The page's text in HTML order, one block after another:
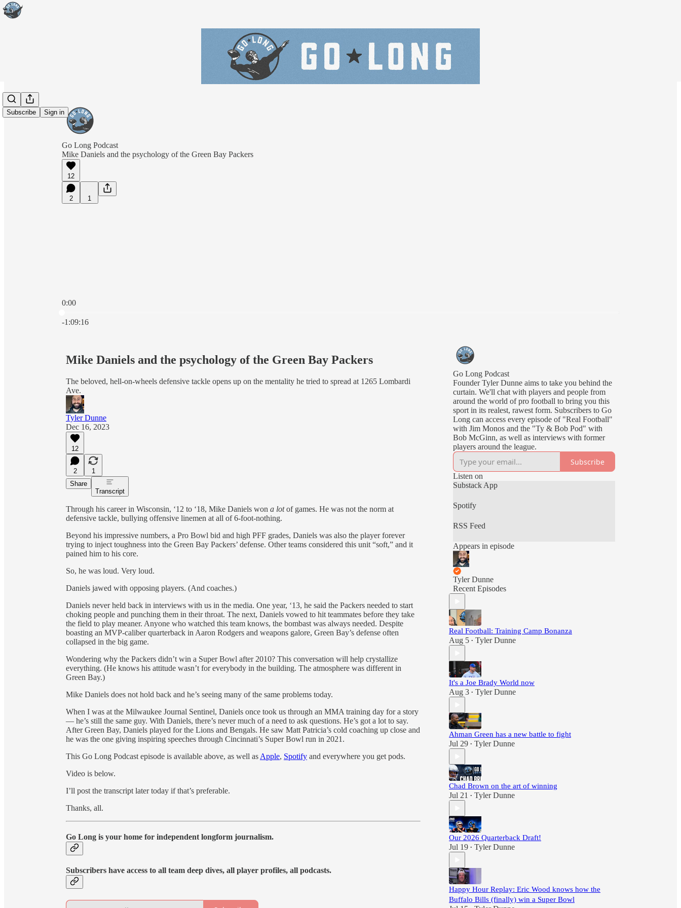
Subscribe Sign in
Go Long Podcast
Mike Daniels and the psychology of the Green Bay Packers
12
2 1
0:00
-1:09:16
Mike Daniels and the psychology of the Green Bay Packers
The beloved, hell-on-wheels defensive tackle opens up on the mentality he tried to spread at 1265 Lombardi
Ave.
Tyler Dunne
Dec 16, 2023
12
2
1
Share
Transcript
Through his career in Wisconsin, ‘12 to ‘18, Mike Daniels won a lotof games. He was not the norm at
defensive tackle, bullying offensive linemen at all of 6-foot-nothing.
Beyond his impressive numbers, a Pro Bowl bid and high PFF grades, Daniels was also the player forever
trying to inject toughness into the Green Bay Packers’ defense. Other teams considered this unit “soft,” and it
pained him to his core.
So, he was loud. Very loud.
Daniels jawed with opposing players. (And coaches.)
Daniels never held back in interviews with us in the media. One year, ‘13, he said the Packers needed to start
choking people and punching them in their throat. The next, Daniels vowed to hit teammates before they take
the field to play meaner. Anyone who watched this team knows, the bombast was always needed. Despite
boasting an MVP-caliber quarterback in Aaron Rodgers and weapons galore, Green Bay’s defense often
collapsed in the big game.
Wondering why the Packers didn’t win a Super Bowl after 2010? This conversation will help crystallize
everything. (He knows his attitude wasn’t for everybody in the building. The atmosphere was different in
Green Bay.)
Mike Daniels does not hold back and he’s seeing many of the same problems today.
When I was at the Milwaukee Journal Sentinel, Daniels once took us through an MMA training day for a story
— he’s still the same guy. With Daniels, there’s never much of a need to ask questions. He’s got a lot to say.
After Green Bay, Daniels played for the Lions and Bengals. He saw Matt Patricia’s cold coaching up close and
he was the one giving inspiring speeches through Cincinnati’s Super Bowl run in 2021.
This Go Long Podcast episode is available above, as well as Apple, Spotify and everywhere you get pods.
Video is below.
I’ll post the transcript later today if that’s preferable.
Thanks, all.
Go Long is your home for independent longform journalism.
Subscribers have access to all team deep dives, all player profiles, all podcasts.
Go Long Podcast
Founder Tyler Dunne aims to take you behind the
curtain. We'll chat with players and people from
around the world of pro football to bring you this
sport in its realest, rawest form. Subscribers to Go
Long can access every episode of "Real Football"
with Jim Monos and the "Ty & Bob Pod" with
Bob McGinn, as well as interviews with former
players around the league.
Subscribe
Listen on
Substack App
Spotify
RSS Feed
Appears in episode
Tyler Dunne
Recent Episodes
Real Football: Training Camp Bonanza
Aug 5 • Tyler Dunne
It's a Joe Brady World now
Aug 3 • Tyler Dunne
Ahman Green has a new battle to fight
Jul 29 • Tyler Dunne
Chad Brown on the art of winning
Jul 21 • Tyler Dunne
Our 2026 Quarterback Draft!
Jul 19 • Tyler Dunne
Happy Hour Replay: Eric Wood knows how the
Buffalo Bills (finally) win a Super Bowl